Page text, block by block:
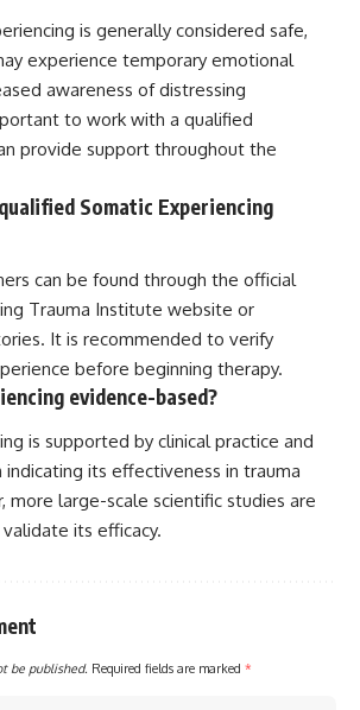
is generally considered safe,
experience temporary emotional
awareness of distressing
to work with a qualified
provide support throughout the
Somatic Experiencing
can be found through the official
Trauma Institute website or
It is recommended to verify
before beginning therapy.
evidence-based?
is supported by clinical practice and
indicating its effectiveness in trauma
more large-scale scientific studies are
its efficacy.
be published. Required fields are marked *